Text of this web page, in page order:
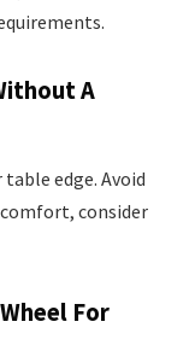
A
edge. Avoid
consider
For